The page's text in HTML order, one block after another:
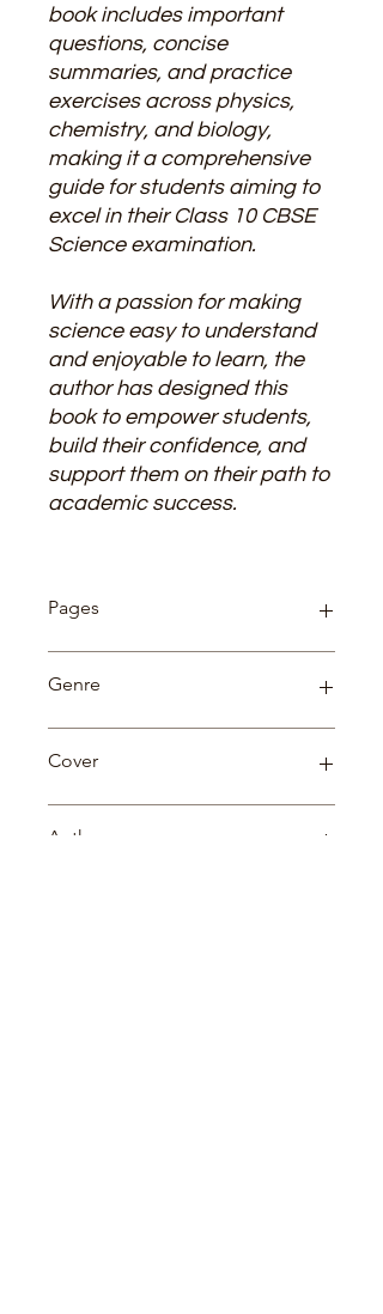
book includes important
questions, concise
summaries, and practice
exercises across physics,
chemistry, and biology,
making it a comprehensive
guide for students aiming to
excel in their Class 10 CBSE
Science examination.
With a passion for making
science easy to understand
and enjoyable to learn, the
author has designed this
book to empower students,
build their confidence, and
support them on their path to
academic success.
Pages
Genre
Cover
Author